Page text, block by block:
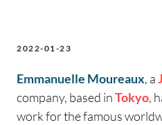
2022-01-23
Emmanuelle Moureaux, a
company, based inTokyo,
work for the famous